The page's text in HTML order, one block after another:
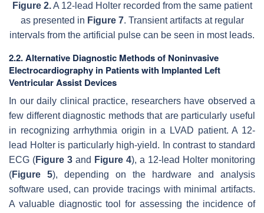
Figure 2.A 12-lead Holter recorded from the same patient
as presented in Figure 7. Transient artifacts at regular
intervals from the artificial pulse can be seen in most leads.
2.2. Alternative Diagnostic Methods of Noninvasive
Electrocardiography in Patients with Implanted Left
Ventricular Assist Devices
In our daily clinical practice, researchers have observed a
few different diagnostic methods that are particularly useful
in recognizing arrhythmia origin in a LVAD patient. A 12-
lead Holter is particularly high-yield. In contrast to standard
ECG (Figure 3 and Figure 4), a 12-lead Holter monitoring
(Figure 5), depending on the hardware and analysis
software used, can provide tracings with minimal artifacts.
A valuable diagnostic tool for assessing the incidence of